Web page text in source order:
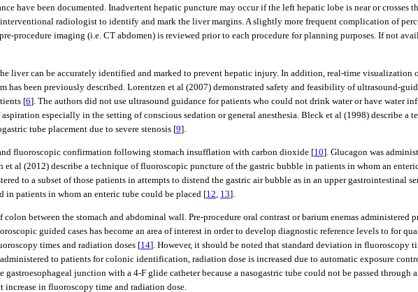
have been documented. Inadvertent hepatic puncture may occur if the left hepatic lobe is near or crosses
radiologist to identify and mark the liver margins. A slightly more frequent complication of
procedure imaging (i.e. CT abdomen) is reviewed prior to each procedure for planning purposes. If not
liver can be accurately identified and marked to prevent hepatic injury. In addition, real-time visualization
been previously described. Lorentzen et al (2007) demonstrated safety and feasibility of ultrasound-
[6]. The authors did not use ultrasound guidance for patients who could not drink water or have water
especially in the setting of conscious sedation or general anesthesia. Bleck et al (1998) describe a
tube placement due to severe stenosis [9].
fluoroscopic confirmation following stomach insufflation with carbon dioxide [10]. Glucagon was
al (2012) describe a technique of fluoroscopic puncture of the gastric bubble in patients in whom an
to a subset of those patients in attempts to distend the gastric air bubble as in an upper gastrointestinal
in patients in whom an enteric tube could be placed [12, 13].
between the stomach and abdominal wall. Pre-procedure oral contrast or barium enemas administered
guided cases has become an area of interest in order to develop diagnostic reference levels to for
times and radiation doses [14]. However, it should be noted that standard deviation in fluoroscopy
to patients for colonic identification, radiation dose is increased due to automatic exposure
junction with a 4-F glide catheter because a nasogastric tube could not be passed through
in fluoroscopy time and radiation dose.